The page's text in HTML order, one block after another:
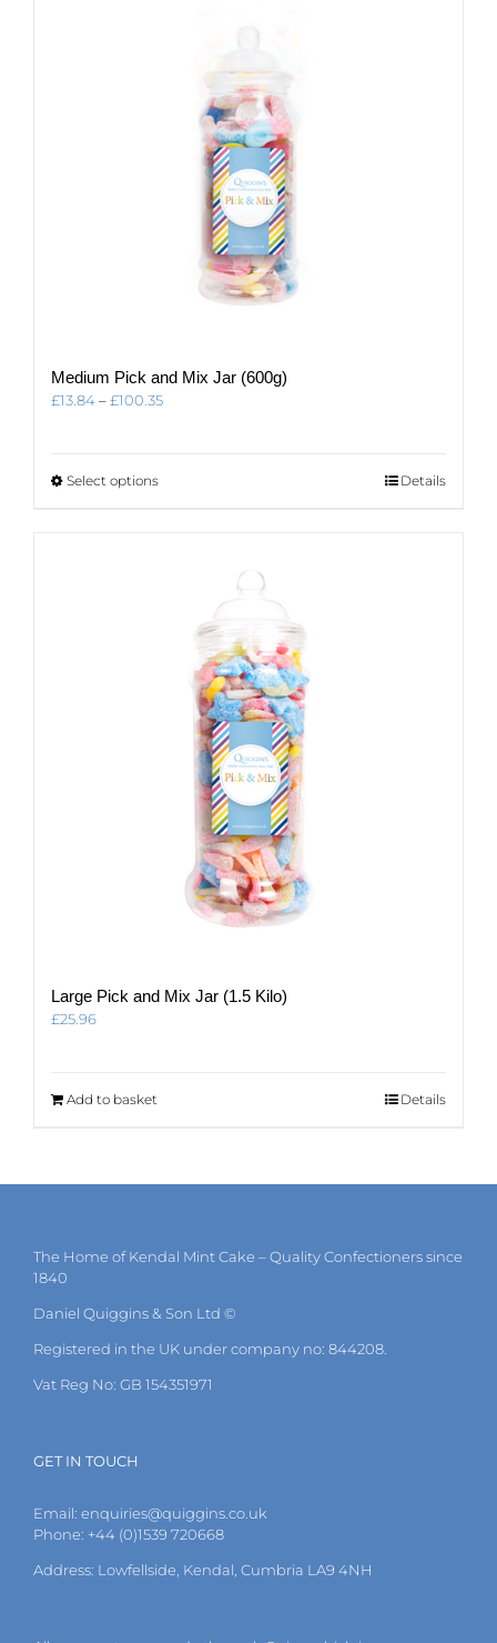
Medium Pick and Mix Jar (600g)
£13.84–£100.35Price
Select optionsThis
chosen
product
Details
Large Pick and Mix Jar (1.5 Kilo)
£25.96
Add to basket Details
The Home of Kendal Mint Cake – Quality Confectioners since
1840
Daniel Quiggins & Son Ltd ©
Registered in the UK under company no: 844208.
Vat Reg No: GB 154351971
GET IN TOUCH
Email: enquiries@quiggins.co.uk
Phone: +44 (0)1539 720668
Address: Lowfellside, Kendal, Cumbria LA9 4NH